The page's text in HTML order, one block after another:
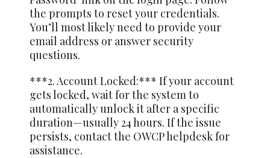
the prompts to reset your credentials.
You’ll most likely need to provide your
email address or answer security
questions.
***2. Account Locked:*** If your account
gets locked, wait for the system to
automatically unlock it after a specific
duration—usually 24 hours. If the issue
persists, contact the OWCP helpdesk for
assistance.